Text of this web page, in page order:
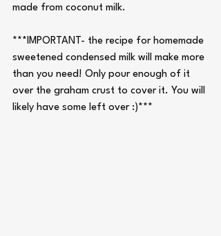
made from coconut milk.
***IMPORTANT- the recipe for homemade
sweetened condensed milk will make more
than you need! Only pour enough of it
over the graham crust to cover it. You will
likely have some left over :)***